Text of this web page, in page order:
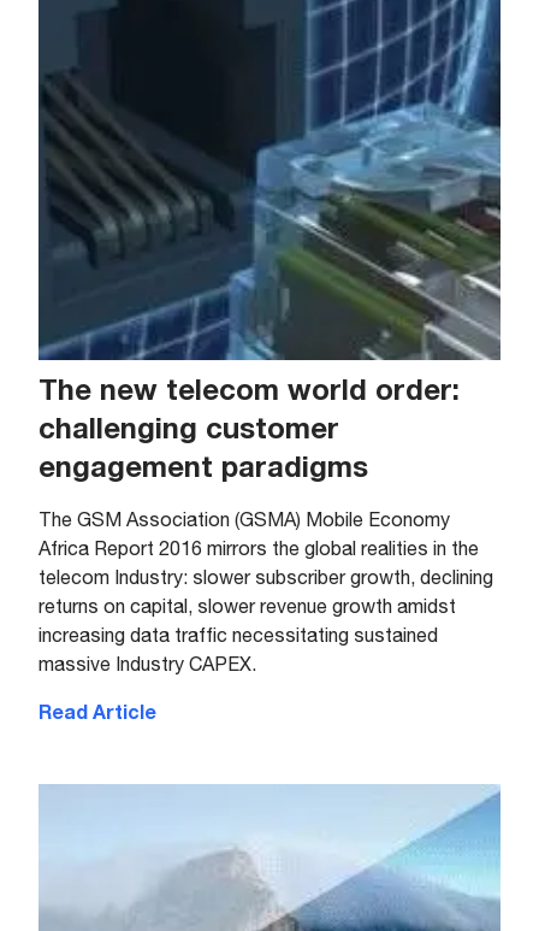
The new telecom world order:
challenging customer
engagement paradigms
The GSM Association (GSMA) Mobile Economy
Africa Report 2016 mirrors the global realities in the
telecom Industry: slower subscriber growth, declining
returns on capital, slower revenue growth amidst
increasing data traffic necessitating sustained
massive Industry CAPEX.
Read Article